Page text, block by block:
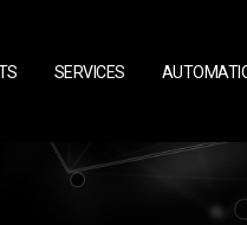
SERVICES